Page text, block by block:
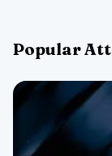
Popular